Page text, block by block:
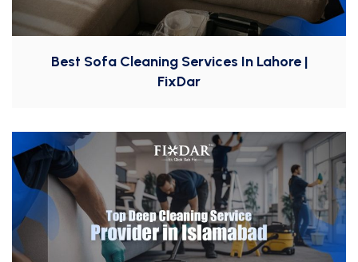
Best Sofa Cleaning Services In Lahore |
FixDar